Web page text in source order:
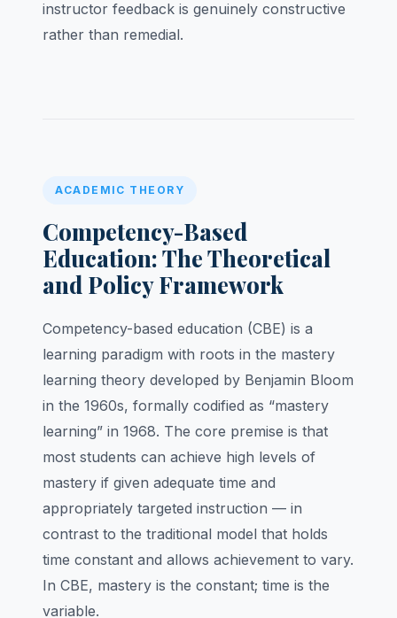
instructor feedback is genuinely constructive
rather than remedial.
ACADEMIC THEORY
Competency-Based
Education: The Theoretical
and Policy Framework
Competency-based education (CBE) is a
learning paradigm with roots in the mastery
learning theory developed by Benjamin Bloom
in the 1960s, formally codified as “mastery
learning” in 1968. The core premise is that
most students can achieve high levels of
mastery if given adequate time and
appropriately targeted instruction — in
contrast to the traditional model that holds
time constant and allows achievement to vary.
In CBE, mastery is the constant; time is the
variable.